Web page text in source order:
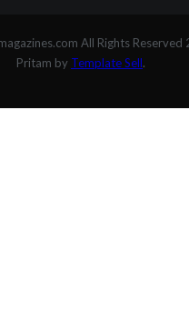
All Rights Reserved
Pritam by Template Sell.